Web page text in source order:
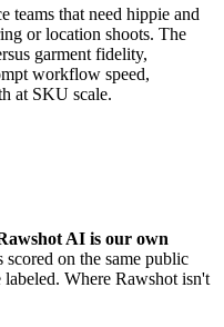
teams that need hippie and
or location shoots. The
garment fidelity,
workflow speed,
at SKU scale.
AI is our own
on the same public
labeled. Where Rawshot isn't